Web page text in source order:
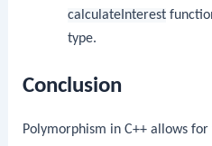
calculateInterest
type.
Conclusion
Polymorphism in C++ allows